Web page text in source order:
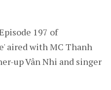
197 of
aired with MC Thanh
up Vân Nhi and singer